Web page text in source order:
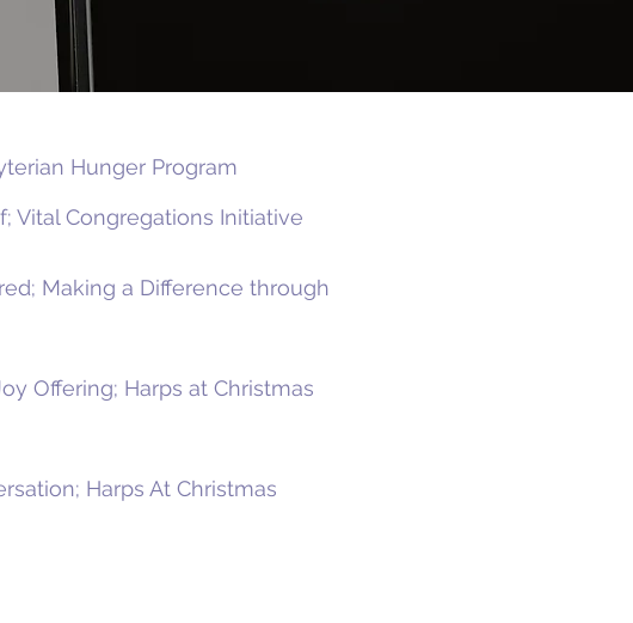
Hunger Program
Vital Congregations Initiative
Making a Difference through
Offering; Harps at Christmas
Harps At Christmas